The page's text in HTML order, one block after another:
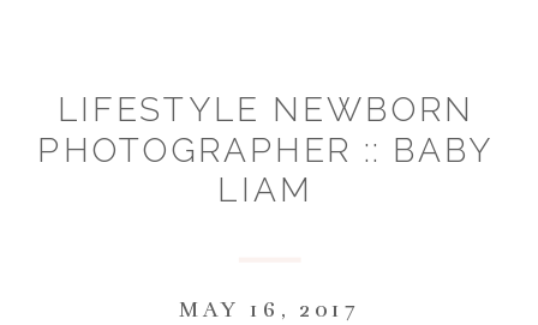
MAY 16, 2017
LIFESTYLE NEWBORN
PHOTOGRAPHER :: BABY
LIAM